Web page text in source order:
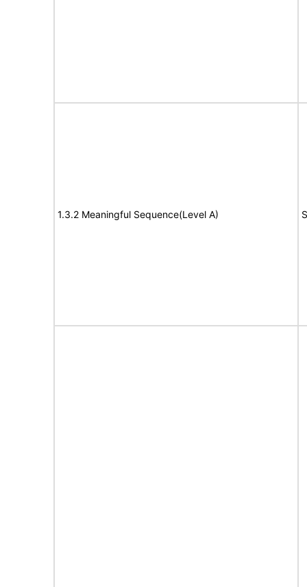
1.3.2 Meaningful Sequence(Level A)